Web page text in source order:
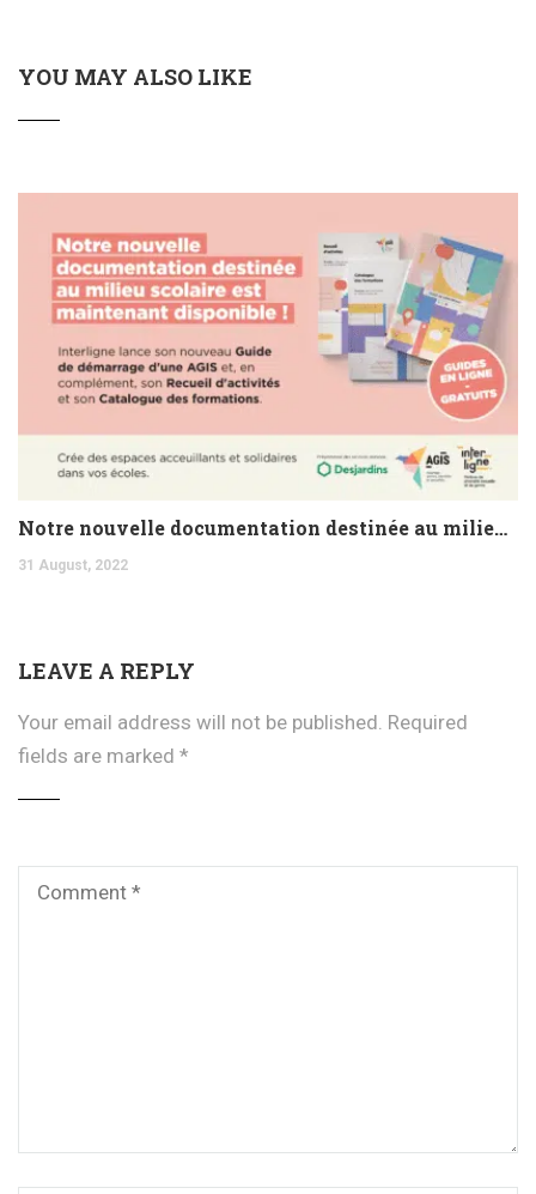
YOU MAY ALSO LIKE
Notre nouvelle documentation destinée au milieu scolaire est maintenant disponible !
31 August, 2022
LEAVE A REPLY
Your email address will not be published. Required
fields are marked *